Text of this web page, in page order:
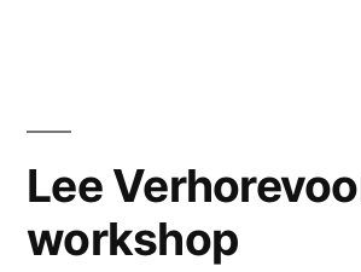
Lee
workshop